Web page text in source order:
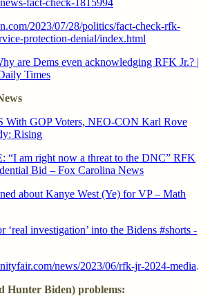
2023/07/28/politics/fact-check-rfk-
protection-denial/index.html
are Dems even acknowledging RFK Jr.? |
Times
With GOP Voters, NEO-CON Karl Rove
Rising
“I am right now a threat to the DNC” RFK
Bid – Fox Carolina News
about Kanye West (Ye) for VP – Math
‘real investigation’ into the Bidens #shorts -
news/2023/06/rfk-jr-2024-media.
Hunter Biden) problems: